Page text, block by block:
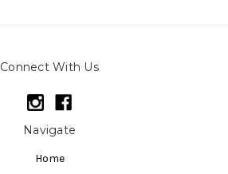
Connect With Us
Navigate
Home